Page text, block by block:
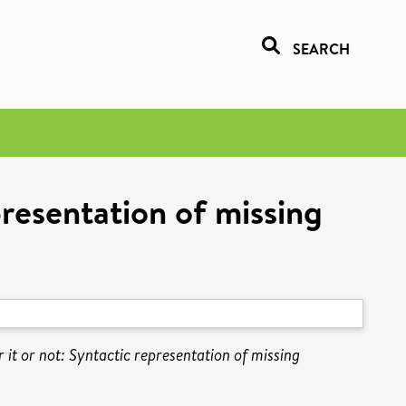
SEARCH
of missing
it or not: Syntactic representation of missing